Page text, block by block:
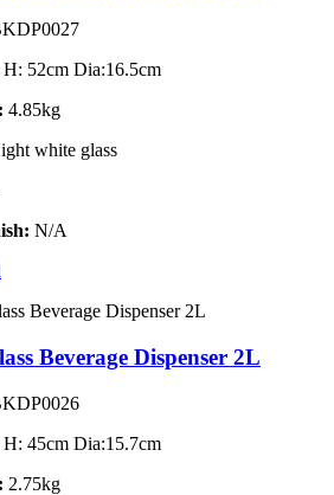
H: 52cm Dia:16.5cm
4.85kg
white glass
N/A
Beverage Dispenser 2L
H: 45cm Dia:15.7cm
2.75kg